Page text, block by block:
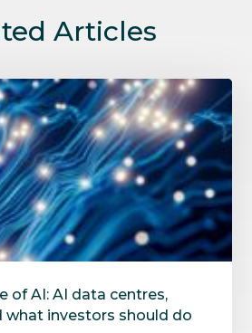
Articles
of AI: AI data centres,
what investors should do